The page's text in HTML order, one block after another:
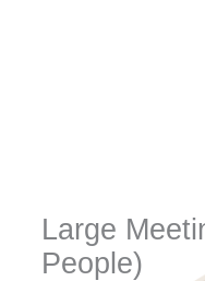
Large
People)